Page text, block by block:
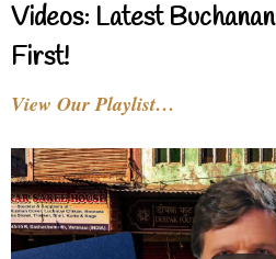
Videos: Latest
First!
View Our Playlist…